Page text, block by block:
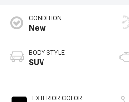
CONDITION
New
BODY STYLE
SUV
EXTERIOR COLOR